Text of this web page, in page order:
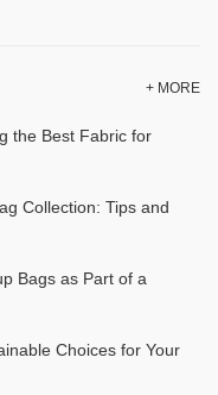
+ MORE
the Best Fabric for
Collection: Tips and
Bags as Part of a
Choices for Your